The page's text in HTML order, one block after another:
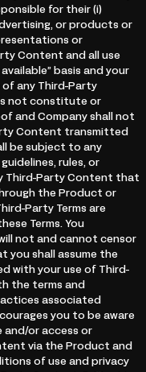
for their (i)
or products or
or
Content and all use
basis and your
of any Third-Party
not constitute or
and Company shall not
Content transmitted
be subject to any
rules, or
Third-Party Content that
the Product or
Party Terms are
Terms. You
not and cannot censor
you shall assume the
with your use of Third-
the terms and
associated
you to be aware
and/or access or
via the Product and
of use and privacy